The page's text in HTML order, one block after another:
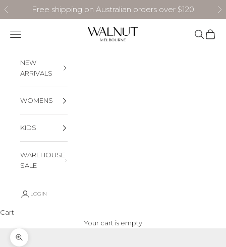
Skip to content
PreviousFree shipping on Australian orders over $120
Walnut Melbourne
Navigation menu Search
Cart
NEW
ARRIVALS
WOMENS
KIDS
WAREHOUSE
SALE
LOGIN
Cart
Your cart is empty
Zoom picture